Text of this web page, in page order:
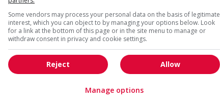
who were displaced by a conflict or a natural disaster (for
youth
opportunities for youth
Some vendors may process your personal data on the basis of legitimate
interest, which you can object to by managing your options below. Look
for a link at the bottom of this page or in the site menu to manage or
withdraw consent in privacy and cookie settings.
Allow
Reject
Manage options